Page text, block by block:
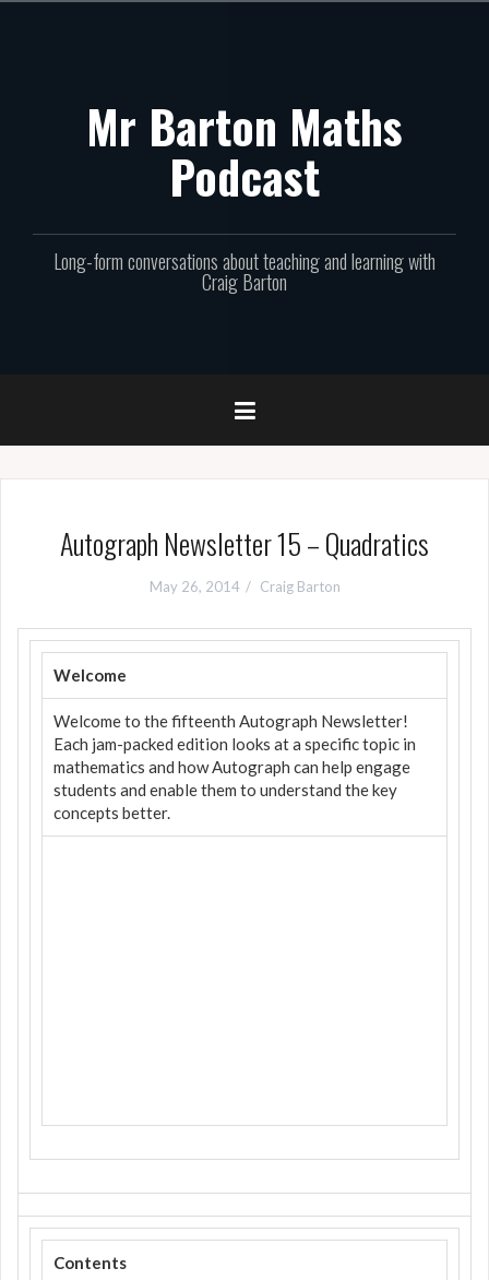
Mr Barton Maths
Podcast
Long-form conversations about teaching and learning with
Craig Barton
Autograph Newsletter 15 – Quadratics
May 26, 2014 Craig Barton
Welcome
Welcome to the fifteenth Autograph Newsletter!
Each jam-packed edition looks at a specific topic in
mathematics and how Autograph can help engage
students and enable them to understand the key
concepts better.
Contents